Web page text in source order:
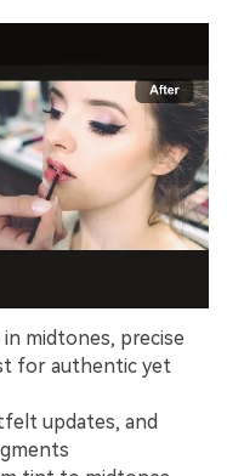
midtones, precise
for authentic yet
updates, and